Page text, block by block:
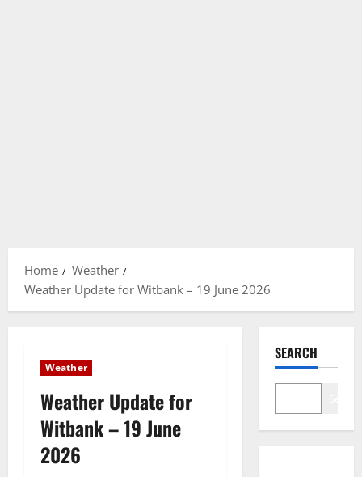
Home
Weather
Weather Update for Witbank – 19 June 2026
Weather
Weather Update for
Witbank – 19 June
2026
SEARCH